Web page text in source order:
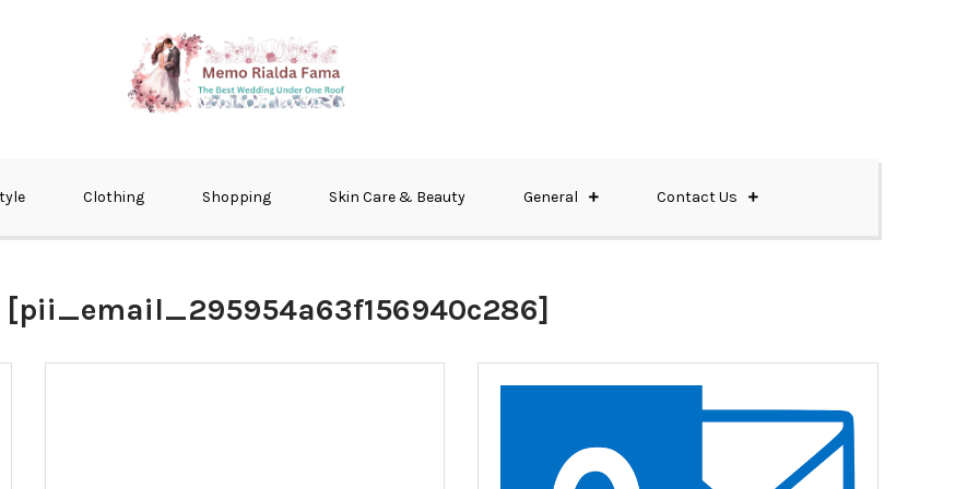
Clothing Shopping Skin Care & Beauty General Contact Us
[pii_email_295954a63f156940c286]